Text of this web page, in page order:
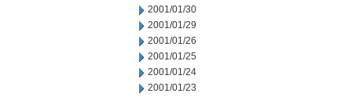
2001/01/30
2001/01/29
2001/01/26
2001/01/25
2001/01/24
2001/01/23